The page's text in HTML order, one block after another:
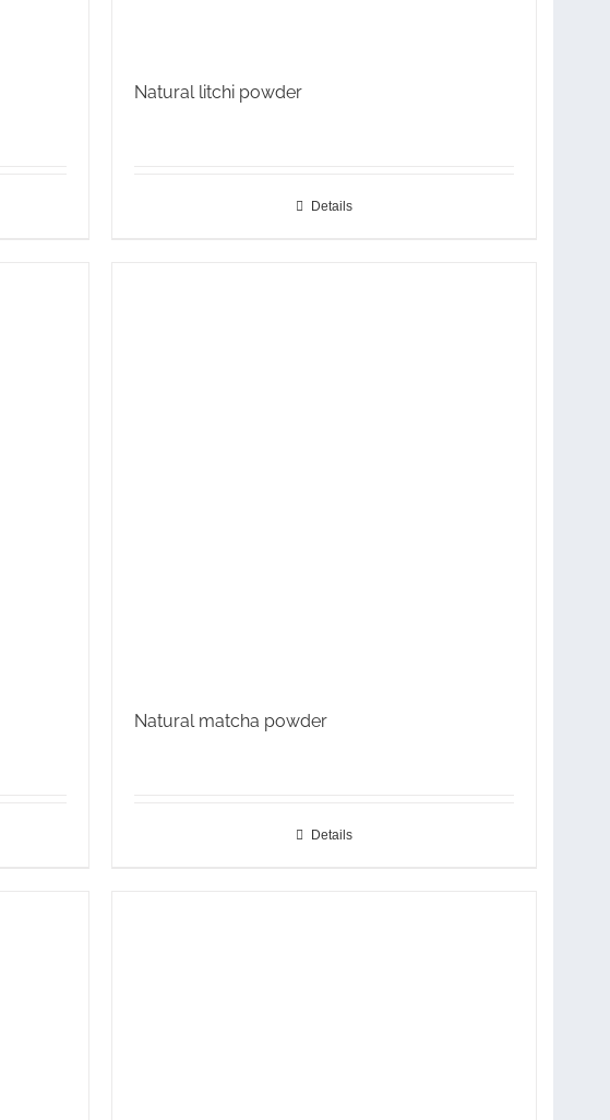
Natural litchi powder
Details
Natural matcha powder
Details